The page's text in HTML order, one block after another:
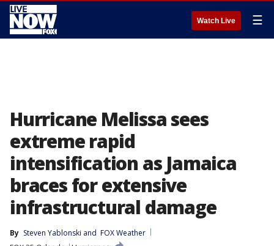
Watch Live ☰
Hurricane Melissa sees
extreme rapid
intensification as Jamaica
braces for extensive
infrastructural damage
By Steven Yablonski and FOX Weather